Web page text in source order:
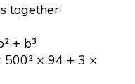
together:
+ b³
500² × 94 + 3 ×